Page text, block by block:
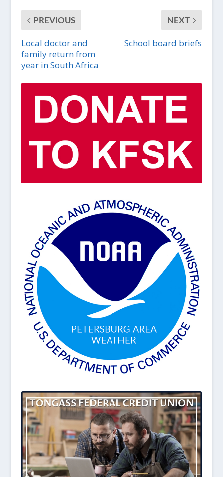
PREVIOUS
Local doctor and
family return from
year in South Africa
NEXT
School board briefs